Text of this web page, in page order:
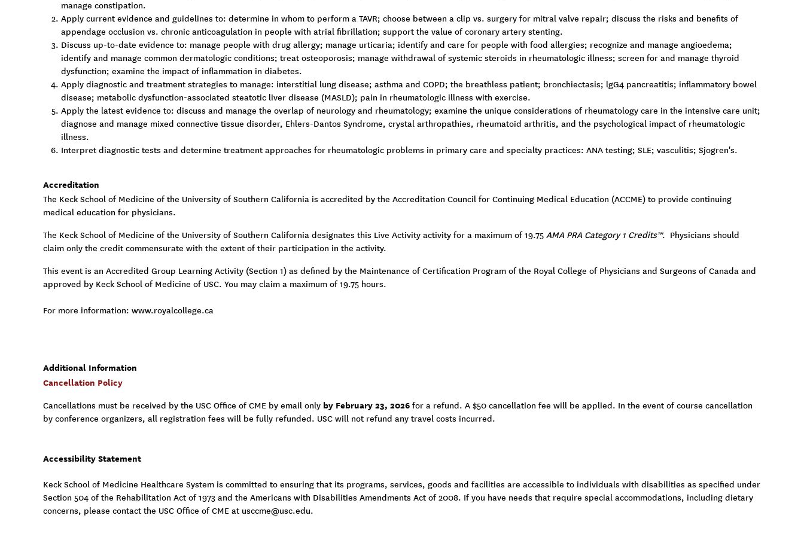
manage constipation.
Apply current evidence and guidelines to: determine in whom to perform a TAVR; choose between a clip vs. surgery for mitral valve repair; discuss the risks and benefits of
appendage occlusion vs. chronic anticoagulation in people with atrial fibrillation; support the value of coronary artery stenting.
Discuss up-to-date evidence to: manage people with drug allergy; manage urticaria; identify and care for people with food allergies; recognize and manage angioedema;
identify and manage common dermatologic conditions; treat osteoporosis; manage withdrawal of systemic steroids in rheumatologic illness; screen for and manage thyroid
dysfunction; examine the impact of inflammation in diabetes.
Apply diagnostic and treatment strategies to manage: interstitial lung disease; asthma and COPD; the breathless patient; bronchiectasis; lgG4 pancreatitis; inflammatory bowel
disease; metabolic dysfunction-associated steatotic liver disease (MASLD); pain in rheumatologic illness with exercise.
Apply the latest evidence to: discuss and manage the overlap of neurology and rheumatology; examine the unique considerations of rheumatology care in the intensive care unit;
diagnose and manage mixed connective tissue disorder, Ehlers-Dantos Syndrome, crystal arthropathies, rheumatoid arthritis, and the psychological impact of rheumatologic
illness.
Interpret diagnostic tests and determine treatment approaches for rheumatologic problems in primary care and specialty practices: ANA testing; SLE; vasculitis; Sjogren's.
Accreditation
The Keck School of Medicine of the University of Southern California is accredited by the Accreditation Council for Continuing Medical Education (ACCME) to provide continuing
medical education for physicians.
The Keck School of Medicine of the University of Southern California designates this Live Activity activity for a maximum of 19.75 AMA PRA Category 1 Credits™. Physicians should
claim only the credit commensurate with the extent of their participation in the activity.
This event is an Accredited Group Learning Activity (Section 1) as defined by the Maintenance of Certification Program of the Royal College of Physicians and Surgeons of Canada and
approved by Keck School of Medicine of USC. You may claim a maximum of 19.75 hours.
For more information: www.royalcollege.ca
Additional Information
Cancellation Policy
Cancellations must be received by the USC Office of CME by email only by February 23, 2026 for a refund. A $50 cancellation fee will be applied. In the event of course cancellation
by conference organizers, all registration fees will be fully refunded. USC will not refund any travel costs incurred.
Accessibility Statement
Keck School of Medicine Healthcare System is committed to ensuring that its programs, services, goods and facilities are accessible to individuals with disabilities as specified under
Section 504 of the Rehabilitation Act of 1973 and the Americans with Disabilities Amendments Act of 2008. If you have needs that require special accommodations, including dietary
concerns, please contact the USC Office of CME at usccme@usc.edu.